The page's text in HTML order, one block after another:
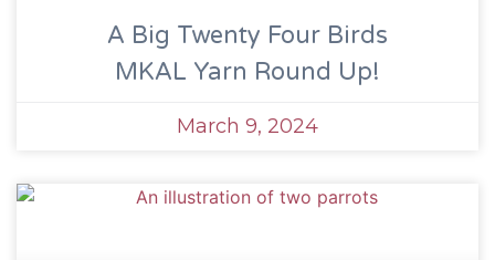
A Big Twenty Four Birds
MKAL Yarn Round Up!
March 9, 2024